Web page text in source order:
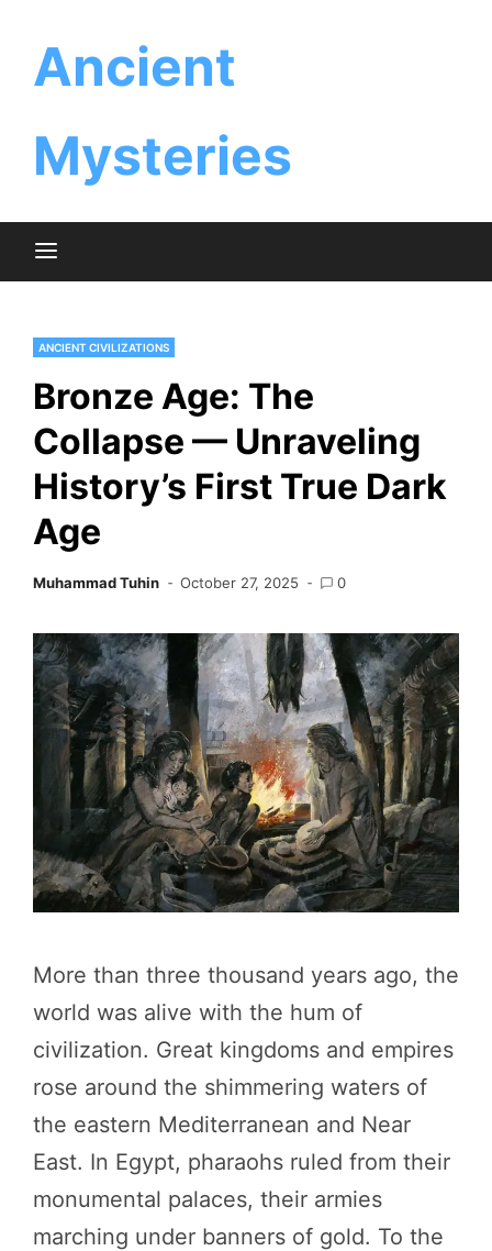
content
Ancient
Mysteries
ANCIENT CIVILIZATIONS
Bronze Age: The
Collapse — Unraveling
History’s First True Dark
Age
Muhammad Tuhin October 27, 2025 0
More than three thousand years ago, the
world was alive with the hum of
civilization. Great kingdoms and empires
rose around the shimmering waters of
the eastern Mediterranean and Near
East. In Egypt, pharaohs ruled from their
monumental palaces, their armies
marching under banners of gold. To the